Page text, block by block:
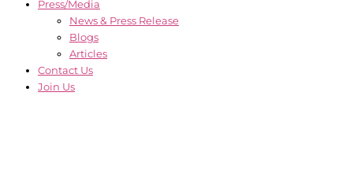
Press/Media
News & Press Release
Blogs
Articles
Contact Us
Join Us